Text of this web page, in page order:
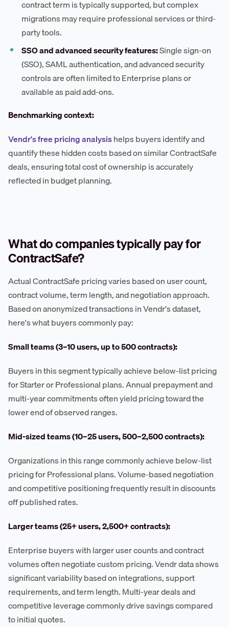
contract term is typically supported, but complex
migrations may require professional services or third-
party tools.
SSO and advanced security features:Single sign-on
(SSO), SAML authentication, and advanced security
controls are often limited to Enterprise plans or
available as paid add-ons.
Benchmarking context:
Vendr's free pricing analysishelps buyers identify and
quantify these hidden costs based on similar ContractSafe
deals, ensuring total cost of ownership is accurately
reflected in budget planning.
What do companies typically pay for
ContractSafe?
Actual ContractSafe pricing varies based on user count,
contract volume, term length, and negotiation approach.
Based on anonymized transactions in Vendr's dataset,
here's what buyers commonly pay:
Small teams (3–10 users, up to 500 contracts):
Buyers in this segment typically achieve below-list pricing
for Starter or Professional plans. Annual prepayment and
multi-year commitments often yield pricing toward the
lower end of observed ranges.
Mid-sized teams (10–25 users, 500–2,500 contracts):
Organizations in this range commonly achieve below-list
pricing for Professional plans. Volume-based negotiation
and competitive positioning frequently result in discounts
off published rates.
Larger teams (25+ users, 2,500+ contracts):
Enterprise buyers with larger user counts and contract
volumes often negotiate custom pricing. Vendr data shows
significant variability based on integrations, support
requirements, and term length. Multi-year deals and
competitive leverage commonly drive savings compared
to initial quotes.